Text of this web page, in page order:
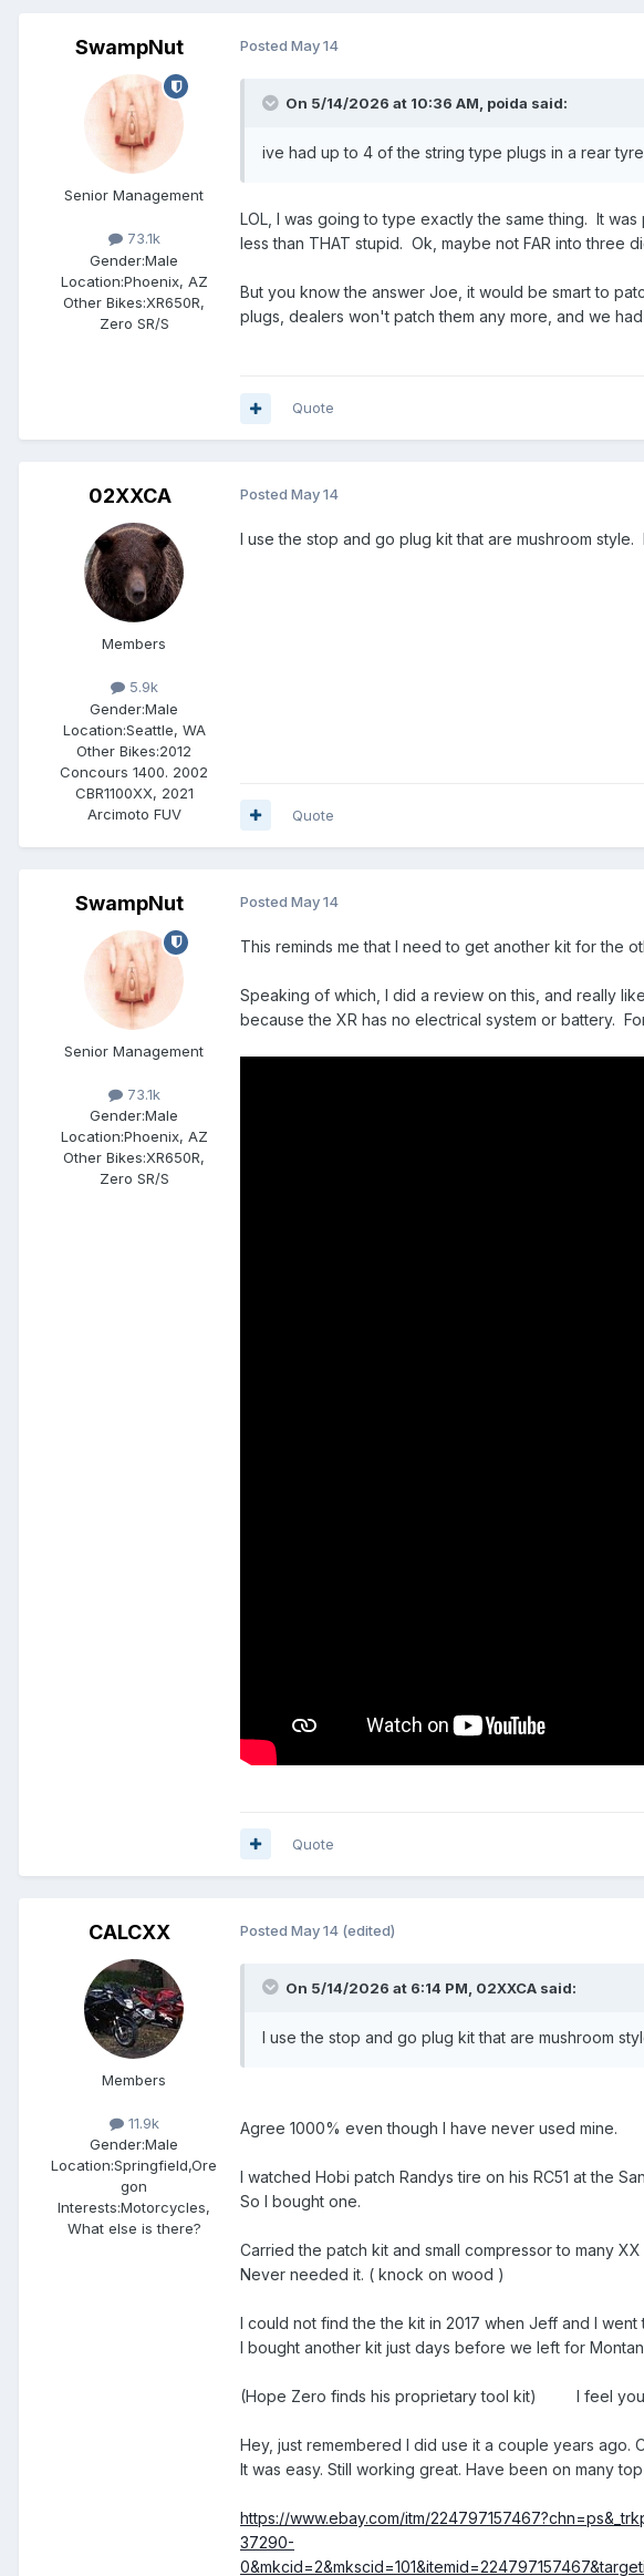
SwampNut
Senior Management
73.1k
Gender:Male
Location:Phoenix, AZ
Other Bikes:XR650R,
Zero SR/S
Posted May 14
On 5/14/2026 at 10:36 AM, poida said:
ive had up to 4 of the string type plugs in a rear
LOL, I was going to type exactly the same thing. It
less than THAT stupid. Ok, maybe not FAR into three
But you know the answer Joe, it would be smart to
plugs, dealers won't patch them any more, and we
Quote
02XXCA
Members
5.9k
Gender:Male
Location:Seattle, WA
Other Bikes:2012
Concours 1400. 2002
CBR1100XX, 2021
Arcimoto FUV
Posted May 14
I use the stop and go plug kit that are mushroom
Quote
SwampNut
Senior Management
73.1k
Gender:Male
Location:Phoenix, AZ
Other Bikes:XR650R,
Zero SR/S
Posted May 14
This reminds me that I need to get another kit for the
Speaking of which, I did a review on this, and really
because the XR has no electrical system or battery.
Quote
CALCXX
Members
11.9k
Gender:Male
Location:Springfield,Ore
gon
Interests:Motorcycles,
What else is there?
Posted May 14 (edited)
On 5/14/2026 at 6:14 PM, 02XXCA said:
I use the stop and go plug kit that are mushroom
Agree 1000% even though I have never used mine.
I watched Hobi patch Randys tire on his RC51 at the
So I bought one.
Carried the patch kit and small compressor to many
Never needed it. ( knock on wood )
I could not find the the kit in 2017 when Jeff and I
I bought another kit just days before we left for
(Hope Zero finds his proprietary tool kit) I feel
Hey, just remembered I did use it a couple years ago.
It was easy. Still working great. Have been on many
https://www.ebay.com/itm/
37290-